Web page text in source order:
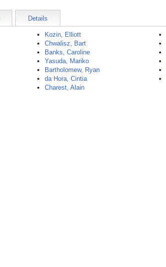
Details
Kozin, Elliott
Chwalisz, Bart
Banks, Caroline
Yasuda, Mariko
Bartholomew, Ryan
da Hora, Cintia
Charest, Alain